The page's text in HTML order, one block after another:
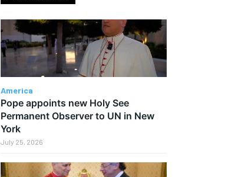
America
Pope appoints new Holy See
Permanent Observer to UN in New
York
July 25, 2026